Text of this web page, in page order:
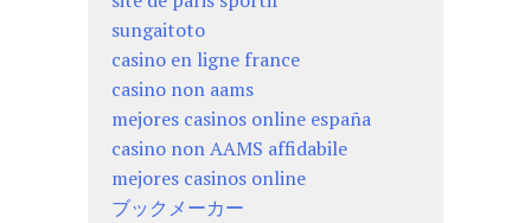
sungaitoto
casino en ligne france
casino non aams
mejores casinos online españa
casino non AAMS affidabile
mejores casinos online
ブックメーカー